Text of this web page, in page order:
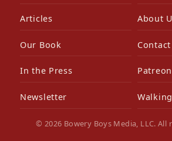
Articles About
Our Book
In the Press Patreon
Newsletter
© 2026 Bowery Boys Media, LLC. All